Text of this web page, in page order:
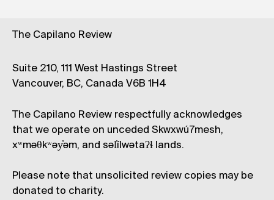
The Capilano Review
Suite 210, 111 West Hastings Street
Vancouver, BC, Canada V6B 1H4
The Capilano Review respectfully acknowledges
that we operate on unceded Skwxwú7mesh,
xʷməθkʷəy̓əm, and səl̓ílwətaʔɬ lands.
Please note that unsolicited review copies may be
donated to charity.